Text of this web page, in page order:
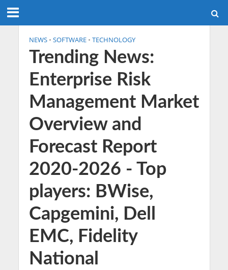
NEWS • SOFTWARE • TECHNOLOGY
Trending News:
Enterprise Risk
Management Market
Overview and
Forecast Report
2020-2026 - Top
players: BWise,
Capgemini, Dell
EMC, Fidelity
National